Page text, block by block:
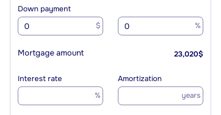
Down payment
$ %
Mortgage amount 23,020$
Interest rate
%
Amortization
years